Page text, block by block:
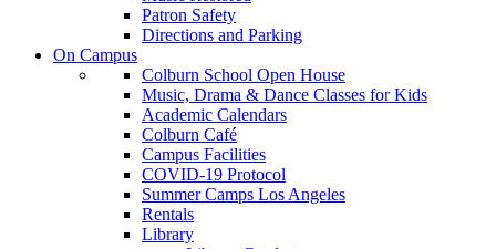
Patron Safety
Directions and Parking
On Campus
Colburn School Open House
Music, Drama & Dance Classes for Kids
Academic Calendars
Colburn Café
Campus Facilities
COVID-19 Protocol
Summer Camps Los Angeles
Rentals
Library